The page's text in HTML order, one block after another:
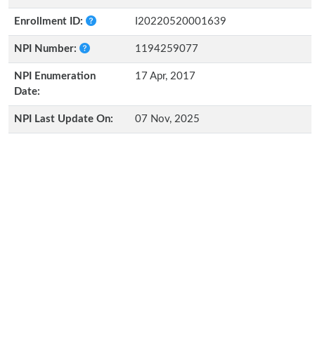
Enrollment ID: I20220520001639
NPI Number: 1194259077
NPI Enumeration
Date:
17 Apr, 2017
NPI Last Update On: 07 Nov, 2025